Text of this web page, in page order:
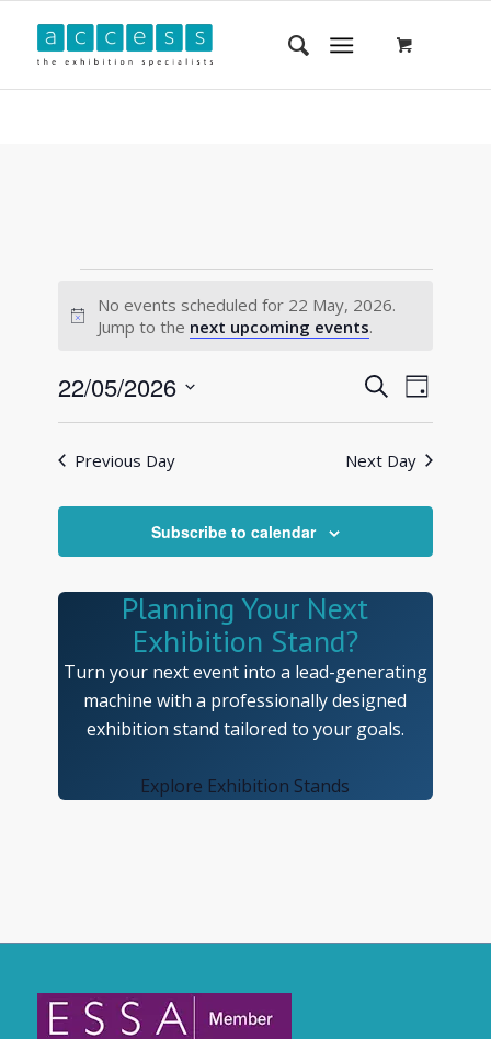
Notice
No events scheduled for 22 May, 2026.
Jump to the next upcoming events.
Events
Search
and
Views
SearchEvent
Views
Day
22/05/2026
Select
Previous Day Next Day
Subscribe to calendar
Planning Your Next
Exhibition Stand?
Turn your next event into a lead-generating
machine with a professionally designed
exhibition stand tailored to your goals.
Explore Exhibition Stands